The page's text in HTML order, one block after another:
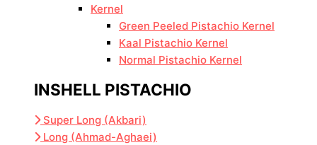
Kernel
Green Peeled Pistachio Kernel
Kaal Pistachio Kernel
Normal Pistachio Kernel
INSHELL PISTACHIO
Super Long (Akbari)
Long (Ahmad-Aghaei)